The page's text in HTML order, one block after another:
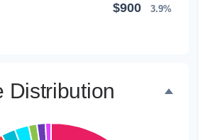
$900 3.9%
$500
Distribution